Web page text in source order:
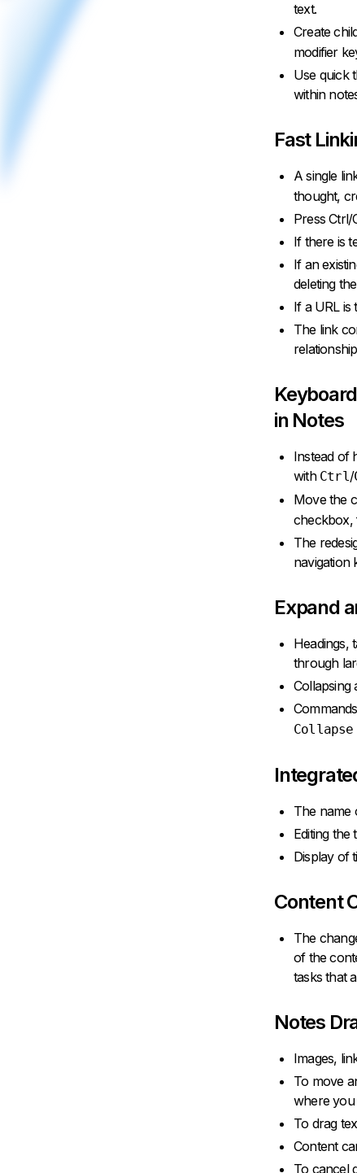
text.
Create
modifier
Use quick
within
Fast
A single
thought,
Press
If there is
If an
deleting
If a URL is
The link
in Notes
Instead of
with Ctrl/
Move the
checkbox,
The
navigation
Expand
Headings,
through
Collapsing
The name
Editing the
Display of
Content
The
of the
tasks that
Notes
Images,
To move
where you
To drag
Content
To cancel